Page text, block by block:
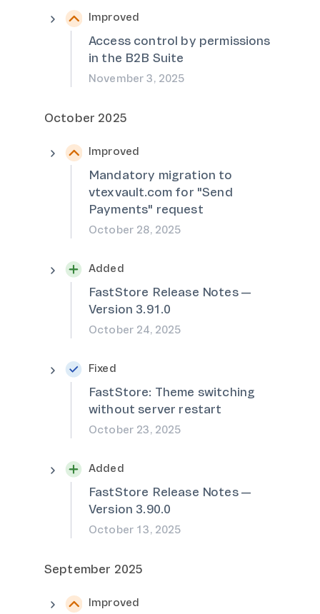
Improved
Access control by permissions
in the B2B Suite
November 3, 2025
October 2025
Improved
Mandatory migration to
vtexvault.com for "Send
Payments" request
October 28, 2025
Added
FastStore Release Notes —
Version 3.91.0
October 24, 2025
Fixed
FastStore: Theme switching
without server restart
October 23, 2025
Added
FastStore Release Notes —
Version 3.90.0
October 13, 2025
September 2025
Improved